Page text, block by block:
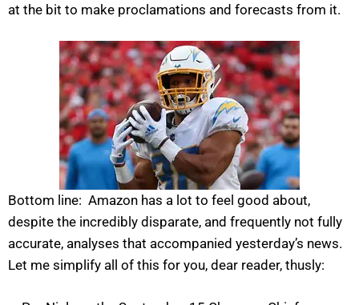
at the bit to make proclamations and forecasts from it.
Bottom line: Amazon has a lot to feel good about,
despite the incredibly disparate, and frequently not fully
accurate, analyses that accompanied yesterday’s news.
Let me simplify all of this for you, dear reader, thusly: